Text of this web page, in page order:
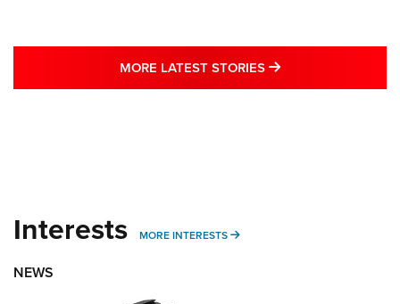
MORE LATEST STORIES MORE LATEST
Interests MORE INTERESTS MORE INTERESTS
NEWS